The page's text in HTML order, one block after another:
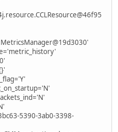
5390-3ab0-3398-